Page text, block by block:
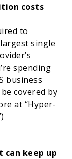
costs
to
single
spending
business
covered by
at “Hyper-
can keep up